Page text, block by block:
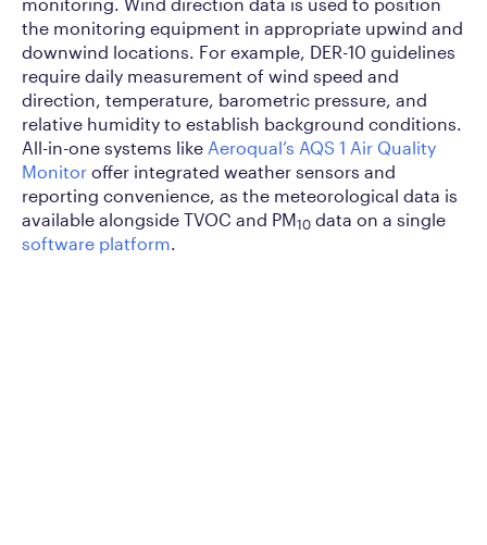
monitoring. Wind direction data is used to position
the monitoring equipment in appropriate upwind and
downwind locations. For example, DER-10 guidelines
require daily measurement of wind speed and
direction, temperature, barometric pressure, and
relative humidity to establish background conditions.
All-in-one systems like Aeroqual’s AQS 1 Air Quality
Monitor offer integrated weather sensors and
reporting convenience, as the meteorological data is
available alongside TVOC and PM10 data on a single
software platform.